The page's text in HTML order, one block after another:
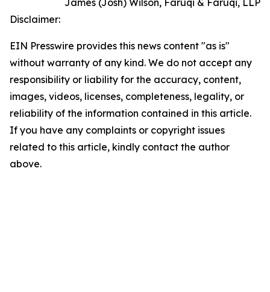
James (Josh) Wilson, Faruqi & Faruqi, LLP
Disclaimer:
EIN Presswire provides this news content "as is"
without warranty of any kind. We do not accept any
responsibility or liability for the accuracy, content,
images, videos, licenses, completeness, legality, or
reliability of the information contained in this article.
If you have any complaints or copyright issues
related to this article, kindly contact the author
above.